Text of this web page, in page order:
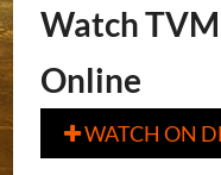
Watch
Online
WATCH ON